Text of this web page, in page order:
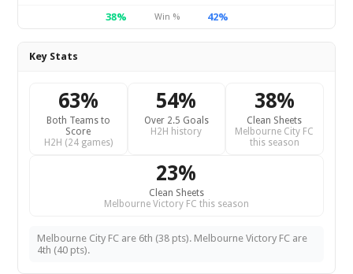
38%
Win % 42%
Key Stats
63%
Both Teams to
Score
H2H (24 games)
54%
Over 2.5 Goals
H2H history
38%
Clean Sheets
Melbourne City FC
this season
23%
Clean Sheets
Melbourne Victory FC this season
Melbourne City FC are 6th (38 pts). Melbourne Victory FC are
4th (40 pts).